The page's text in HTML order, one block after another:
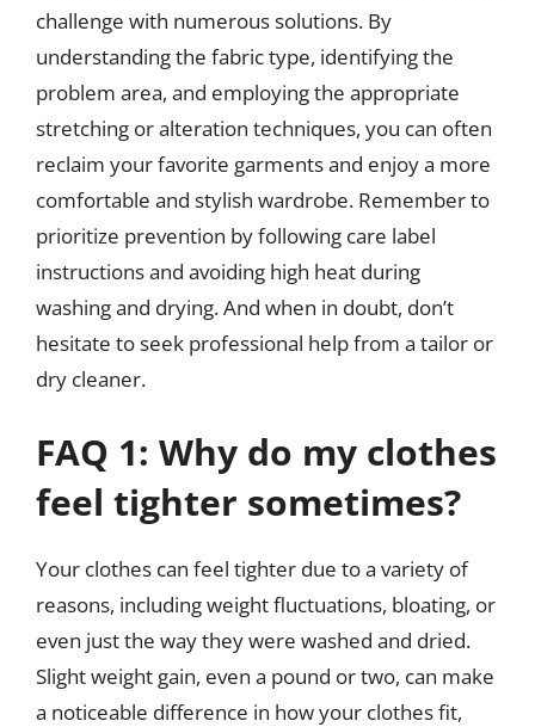
challenge with numerous solutions. By
understanding the fabric type, identifying the
problem area, and employing the appropriate
stretching or alteration techniques, you can often
reclaim your favorite garments and enjoy a more
comfortable and stylish wardrobe. Remember to
prioritize prevention by following care label
instructions and avoiding high heat during
washing and drying. And when in doubt, don’t
hesitate to seek professional help from a tailor or
dry cleaner.
FAQ 1: Why do my clothes
feel tighter sometimes?
Your clothes can feel tighter due to a variety of
reasons, including weight fluctuations, bloating, or
even just the way they were washed and dried.
Slight weight gain, even a pound or two, can make
a noticeable difference in how your clothes fit,